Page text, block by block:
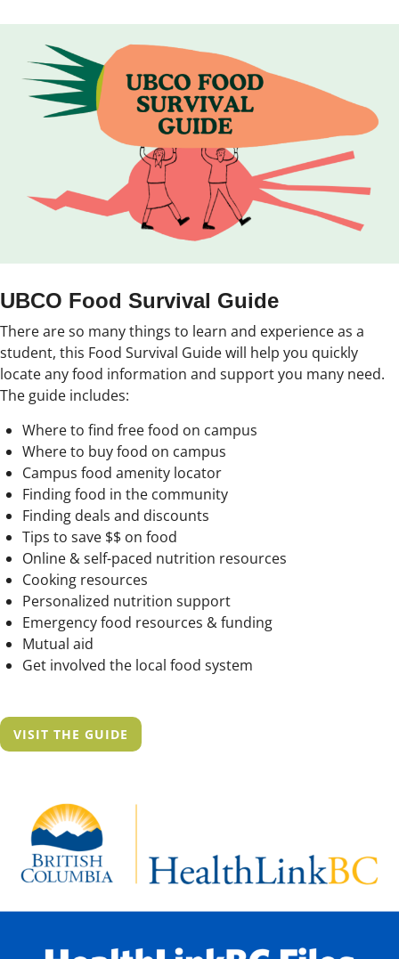
UBCO Food Survival Guide
There are so many things to learn and experience as a
student, this Food Survival Guide will help you quickly
locate any food information and support you many need.
The guide includes:
Where to find free food on campus
Where to buy food on campus
Campus food amenity locator
Finding food in the community
Finding deals and discounts
Tips to save $$ on food
Online & self-paced nutrition resources
Cooking resources
Personalized nutrition support
Emergency food resources & funding
Mutual aid
Get involved the local food system
VISIT THE GUIDE